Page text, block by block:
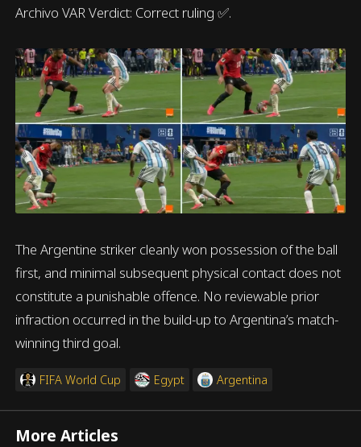
Archivo VAR Verdict: Correct ruling ✅.
The Argentine striker cleanly won possession of the ball
first, and minimal subsequent physical contact does not
constitute a punishable offence. No reviewable prior
infraction occurred in the build-up to Argentina’s match-
winning third goal.
FIFA World Cup Egypt Argentina
More Articles